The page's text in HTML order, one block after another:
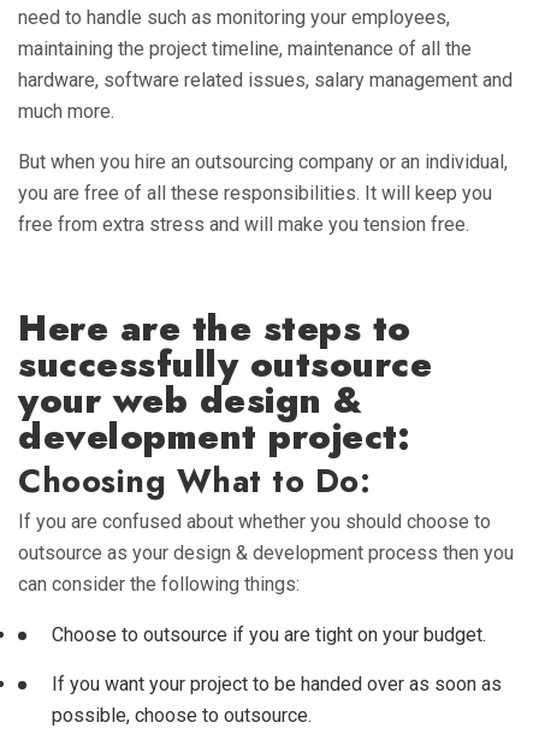
need to handle such as monitoring your employees,
maintaining the project timeline, maintenance of all the
hardware, software related issues, salary management and
much more.
But when you hire an outsourcing company or an individual,
you are free of all these responsibilities. It will keep you
free from extra stress and will make you tension free.
Here are the steps to
successfully outsource
your web design &
development project:
Choosing What to Do:
If you are confused about whether you should choose to
outsource as your design & development process then you
can consider the following things:
Choose to outsource if you are tight on your budget.
If you want your project to be handed over as soon as
possible, choose to outsource.